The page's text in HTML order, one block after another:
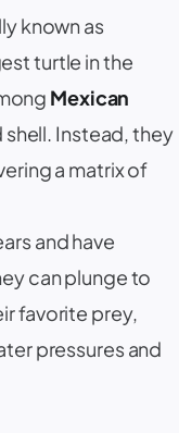
known as
turtle in the
Mexican
shell. Instead, they
a matrix of
and have
can plunge to
favorite prey,
pressures and